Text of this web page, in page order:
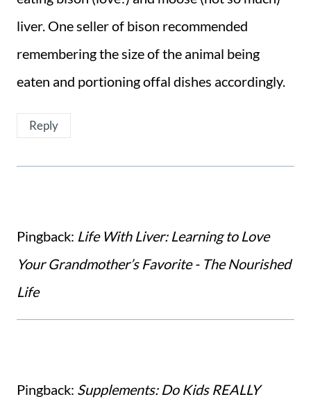
liver. One seller of bison recommended
remembering the size of the animal being
eaten and portioning offal dishes accordingly.
Reply
Pingback: Life With Liver: Learning to Love
Your Grandmother’s Favorite - The Nourished
Life
Pingback: Supplements: Do Kids REALLY